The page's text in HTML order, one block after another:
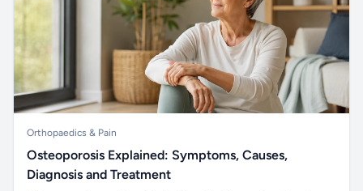
Orthopaedics & Pain
Osteoporosis Explained: Symptoms, Causes,
Diagnosis and Treatment